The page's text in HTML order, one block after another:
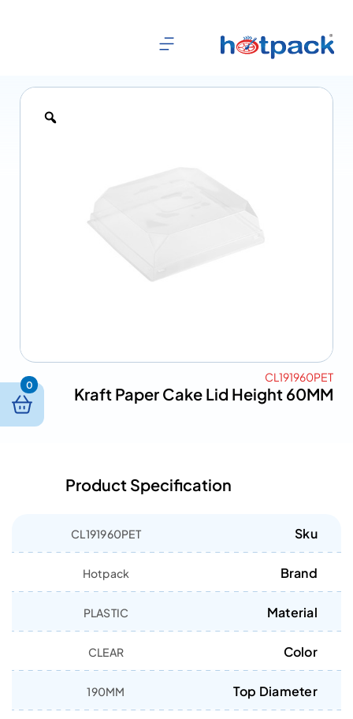
CL191960PET
Kraft Paper Cake Lid Height 60MM
Product Specification
Sku
CL191960PET
Brand
Hotpack
Material
PLASTIC
Color
CLEAR
Top Diameter
190MM
0